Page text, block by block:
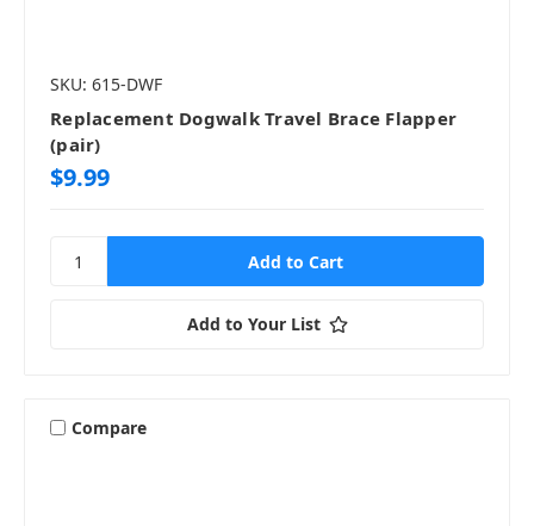
SKU: 615-DWF
Replacement Dogwalk Travel Brace Flapper
(pair)
$9.99
Add to Your List
Compare